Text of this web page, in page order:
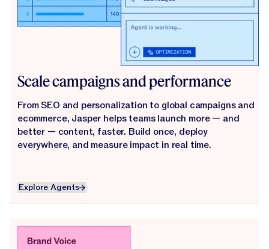
Scale campaigns and performance
From SEO and personalization to global campaigns and
ecommerce, Jasper helps teams launch more — and
better — content, faster. Build once, deploy
everywhere, and measure impact in real time.
Explore Agents
Explore Agents